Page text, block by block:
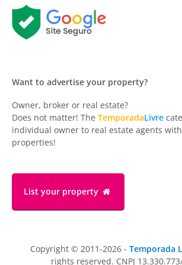
Want to advertise your property?
Owner, broker or real estate?
Does not matter! The TemporadaLivre
individual owner to real estate agents
properties!
List your property
Copyright © 2011-2026 - Temporada
rights reserved. CNPJ